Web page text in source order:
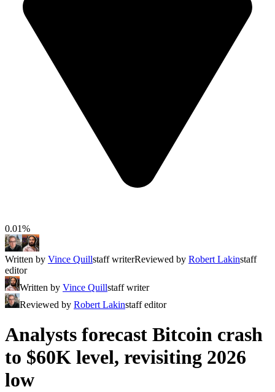
0.01%
Written by Vince Quillstaff writerReviewed by Robert Lakinstaff
editor
Written by Vince Quillstaff writer
Reviewed by Robert Lakinstaff editor
Analysts forecast Bitcoin crash
to $60K level, revisiting 2026
low